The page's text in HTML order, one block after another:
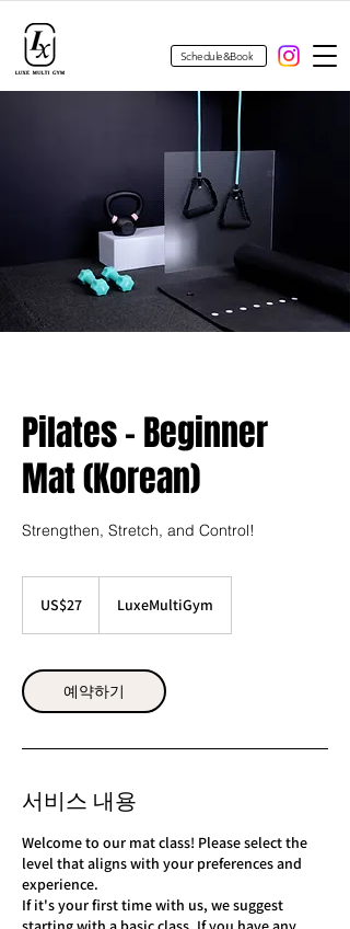
Schedule&Book
Pilates - Beginner
Mat (Korean)
Strengthen, Stretch, and Control!
US$27 LuxeMultiGym
예약하기
서비스 내용
Welcome to our mat class! Please select the
level that aligns with your preferences and
experience.
If it's your first time with us, we suggest